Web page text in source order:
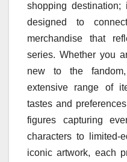
shopping
designed to
merchandise that
series. Whether you
new to the
extensive range of
tastes and
figures capturing
characters to limited-
iconic artwork, each